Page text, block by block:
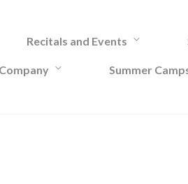
Recitals and Events
Summer